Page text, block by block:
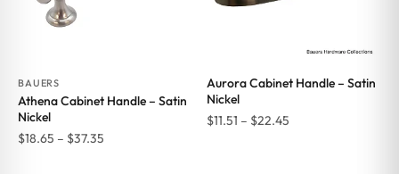
BAUERS
Athena Cabinet Handle – Satin
Nickel
$18.65 – $37.35Price
Aurora Cabinet Handle – Satin
Nickel
$11.51 – $22.45